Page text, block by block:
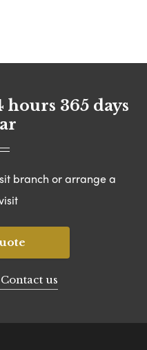
hours 365 days
branch or arrange a
us